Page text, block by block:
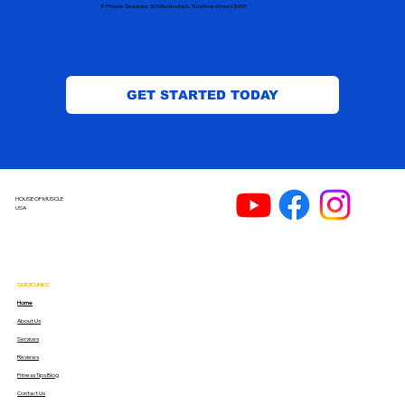
8 Private Sessions. 30 Minutes Each. Total Investment $935
GET STARTED TODAY
HOUSE OF MUSCLE
USA
QUICK LINKS
Home
About Us
Services
Reviews
Fitness Tips Blog
Contact Us